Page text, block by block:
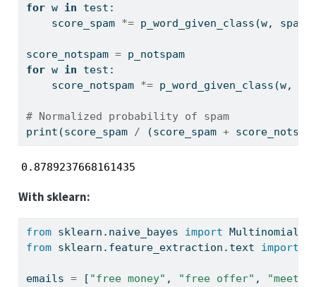
for w in test:
    score_spam
*= p_word_given_class(w,
score_notspam = p_notspam
for w in test:
    score_notspam
*= p_word_given_class(w,
# Normalized probability of spam
print (score_spam / (score_spam +
0.8789237668161435
With sklearn:
from sklearn.naive_bayes import MultinomialNB
from sklearn.feature_extraction.text import
emails = [ "free money" , "free offer" ,